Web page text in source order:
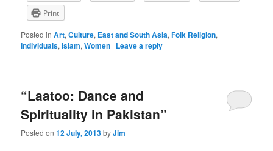
Print
Posted in Art,Culture, East and South Asia,Folk Religion,
Individuals,Islam,Women | Leave a reply
“Laatoo: Dance and
Spirituality in Pakistan”
Posted on12 July, 2013byJim